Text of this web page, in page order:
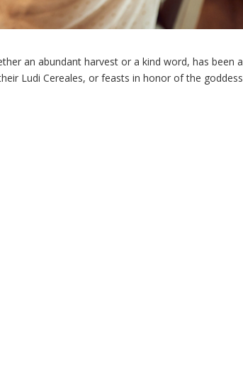
an abundant harvest or a kind word, has been a
Ludi Cereales, or feasts in honor of the goddess